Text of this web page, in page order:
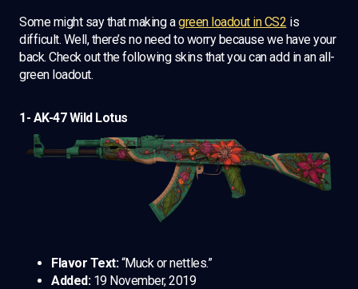
Some might say that making agreen loadout in CS2 is
difficult. Well, there’s no need to worry because we have your
back. Check out the following skins that you can add in an all-
green loadout.
1- AK-47 Wild Lotus
Flavor Text:“Muck or nettles.”
Added:19 November, 2019